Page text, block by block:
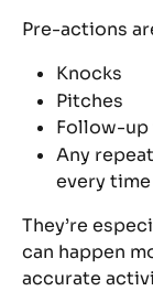
Pre-actions
Knocks
Pitches
Follow-up
Any
every
They’re
can happen
accurate